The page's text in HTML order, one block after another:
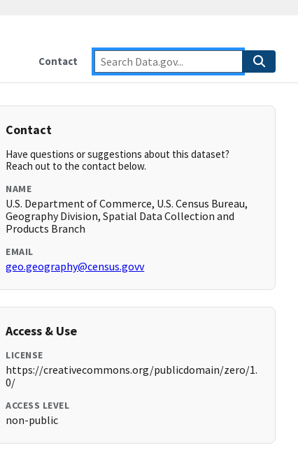
Contact
Contact
Have questions or suggestions about this dataset?
Reach out to the contact below.
NAME
U.S. Department of Commerce, U.S. Census Bureau,
Geography Division, Spatial Data Collection and
Products Branch
EMAIL
geo.geography@census.govv
Access & Use
LICENSE
https://creativecommons.org/publicdomain/zero/1.
0/
ACCESS LEVEL
non-public